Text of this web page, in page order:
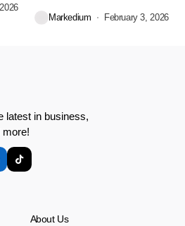
Markedium February 3, 2026
latest in business,
more!
About Us